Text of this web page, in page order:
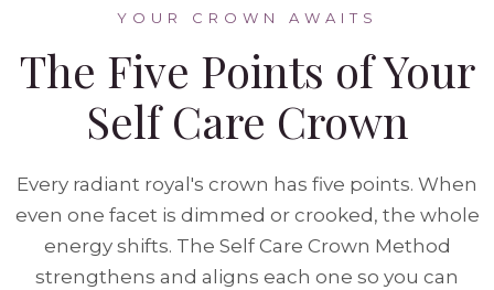
YOUR CROWN AWAITS
The Five Points of Your
Self Care Crown
Every radiant royal's crown has five points. When
even one facet is dimmed or crooked, the whole
energy shifts. The Self Care Crown Method
strengthens and aligns each one so you can